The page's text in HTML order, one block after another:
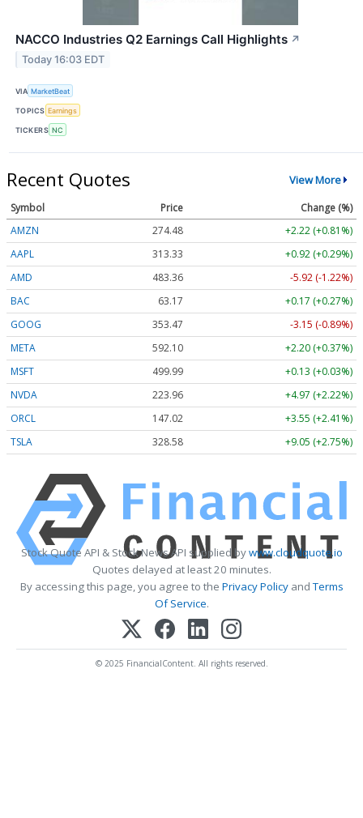
NACCO Industries Q2 Earnings Call Highlights ↗
Today 16:03 EDT
VIA MarketBeat
TOPICS Earnings
TICKERS NC
Recent Quotes View More
Symbol Price
Change (%)
AMZN
274.48
+2.22 (+0.81%)
AAPL
313.33
+0.92 (+0.29%)
AMD
483.36
-5.92 (-1.22%)
BAC
63.17
+0.17 (+0.27%)
GOOG
353.47
-3.15 (-0.89%)
META
592.10
+2.20 (+0.37%)
MSFT
499.99
+0.13 (+0.03%)
NVDA
223.96
+4.97 (+2.22%)
ORCL
147.02
+3.55 (+2.41%)
TSLA
328.58 +9.05 (+2.75%)
Stock Quote API & Stock News API supplied bywww.cloudquote.io
Quotes delayed at least 20 minutes.
By accessing this page, you agree to the Privacy PolicyandTerms
Of Service.
© 2025 FinancialContent. All rights reserved.